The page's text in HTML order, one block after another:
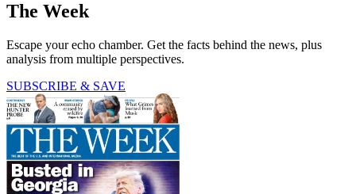
The Week
Escape your echo chamber. Get the facts behind the news, plus
analysis from multiple perspectives.
SUBSCRIBE & SAVE